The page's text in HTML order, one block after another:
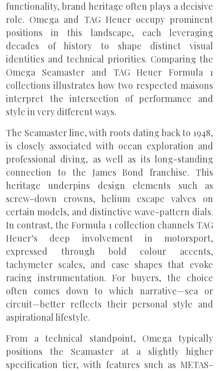
functionality, brand heritage often plays a decisive
role. Omega and TAG Heuer occupy prominent
positions in this landscape, each leveraging
decades of history to shape distinct visual
identities and technical priorities. Comparing the
Omega Seamaster and TAG Heuer Formula 1
collections illustrates how two respected maisons
interpret the intersection of performance and
style in very different ways.
The Seamaster line, with roots dating back to 1948,
is closely associated with ocean exploration and
professional diving, as well as its long-standing
connection to the James Bond franchise. This
heritage underpins design elements such as
screw-down crowns, helium escape valves on
certain models, and distinctive wave-pattern dials.
In contrast, the Formula 1 collection channels TAG
Heuer’s deep involvement in motorsport,
expressed through bold colour accents,
tachymeter scales, and case shapes that evoke
racing instrumentation. For buyers, the choice
often comes down to which narrative—sea or
circuit—better reflects their personal style and
aspirational lifestyle.
From a technical standpoint, Omega typically
positions the Seamaster at a slightly higher
specification tier, with features such as METAS-